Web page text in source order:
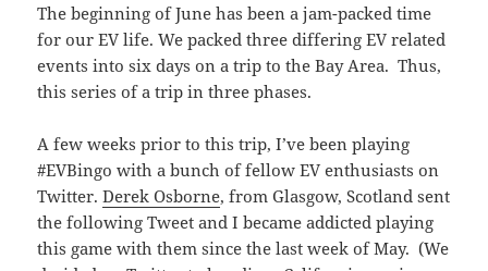
The beginning of June has been a jam-packed time
for our EV life. We packed three differing EV related
events into six days on a trip to the Bay Area. Thus,
this series of a trip in three phases.
A few weeks prior to this trip, I’ve been playing
#EVBingo with a bunch of fellow EV enthusiasts on
Twitter.Derek Osborne, from Glasgow, Scotland sent
the following Tweet and I became addicted playing
this game with them since the last week of May. (We